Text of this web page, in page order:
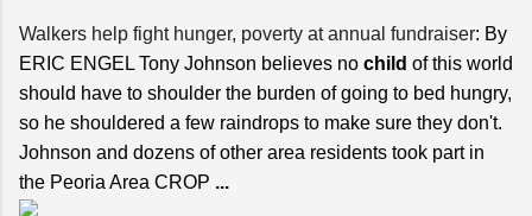
Walkers help fight hunger, poverty at annual fundraiser: By
ERIC ENGEL Tony Johnson believes no child of this world
should have to shoulder the burden of going to bed hungry,
so he shouldered a few raindrops to make sure they don't.
Johnson and dozens of other area residents took part in
the Peoria Area CROP ...